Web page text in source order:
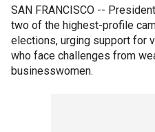
SAN FRANCISCO -- President
two of the highest-profile
elections, urging support for
who face challenges from
businesswomen.